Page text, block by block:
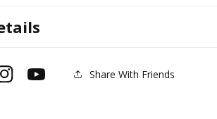
Bible
YouTube Share With Friends